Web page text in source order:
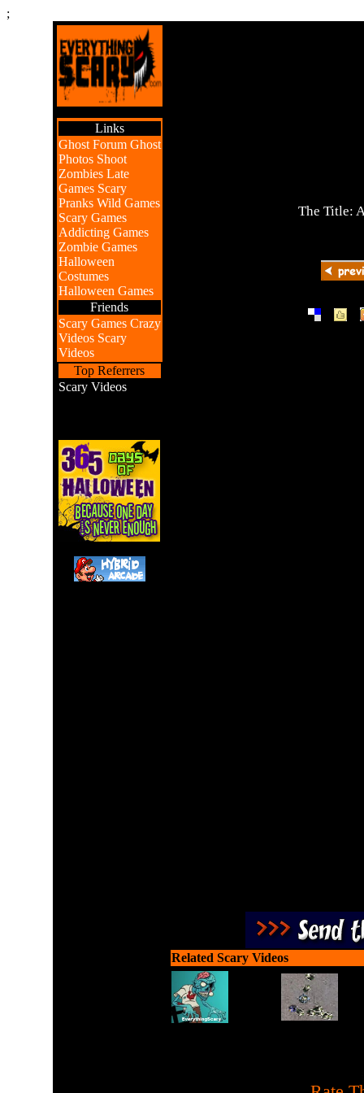
;
Links
Ghost Forum Ghost
Photos Shoot
Zombies Late
Games Scary
Pranks Wild Games
Scary Games
Addicting Games
Zombie Games
Halloween
Costumes
Halloween Games
Friends
Scary Games Crazy
Videos Scary
Videos
Top Referrers
Scary Videos
The Title:
| |
Related Scary Videos